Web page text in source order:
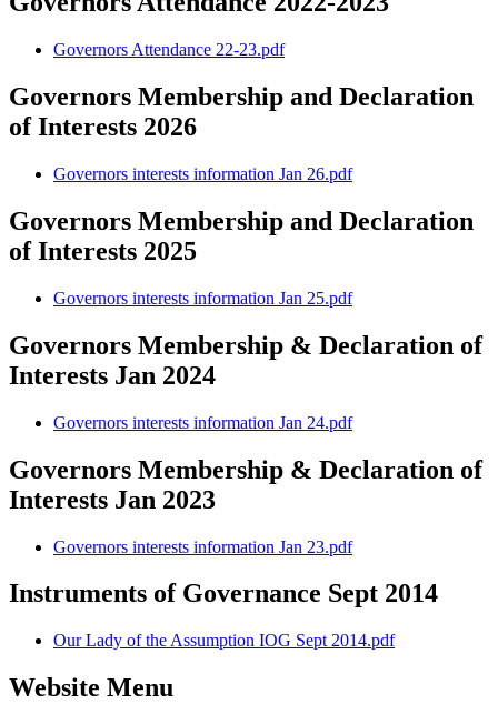
Governors Attendance 22-23.pdf
Governors Membership and Declaration
of Interests 2026
Governors interests information Jan 26.pdf
Governors Membership and Declaration
of Interests 2025
Governors interests information Jan 25.pdf
Governors Membership & Declaration of
Interests Jan 2024
Governors interests information Jan 24.pdf
Governors Membership & Declaration of
Interests Jan 2023
Governors interests information Jan 23.pdf
Instruments of Governance Sept 2014
Our Lady of the Assumption IOG Sept 2014.pdf
Website Menu